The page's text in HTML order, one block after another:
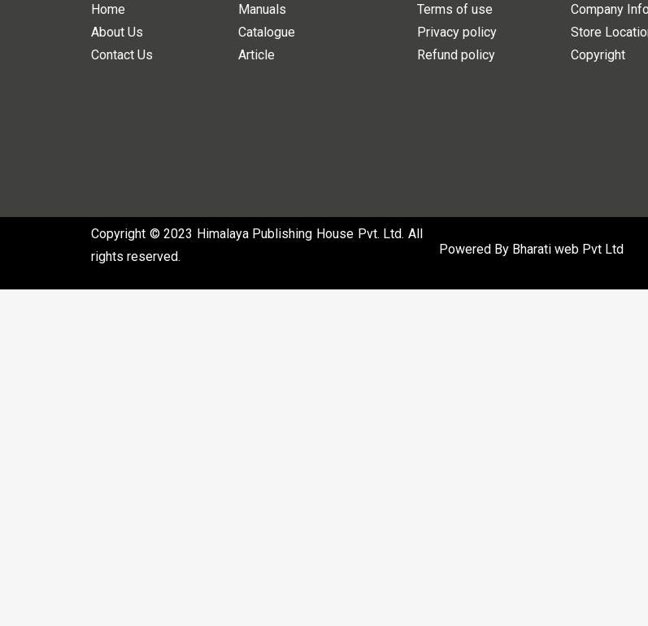
Home
About Us
Contact Us
Manuals
Catalogue
Article
Terms of use
Privacy policy
Refund policy
Company
Store
Copyright
Copyright © 2023 Himalaya Publishing House Pvt. Ltd. All
rights reserved.
Powered By Bharati web Pvt Ltd